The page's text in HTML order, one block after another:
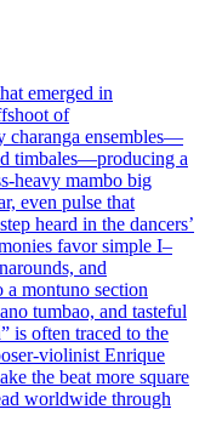
emerged in
of
charanga ensembles—
timbales—producing a
mambo big
even pulse that
heard in the dancers’
favor simple I–
and
a montuno section
tumbao, and tasteful
is often traced to the
Enrique
the beat more square
worldwide through